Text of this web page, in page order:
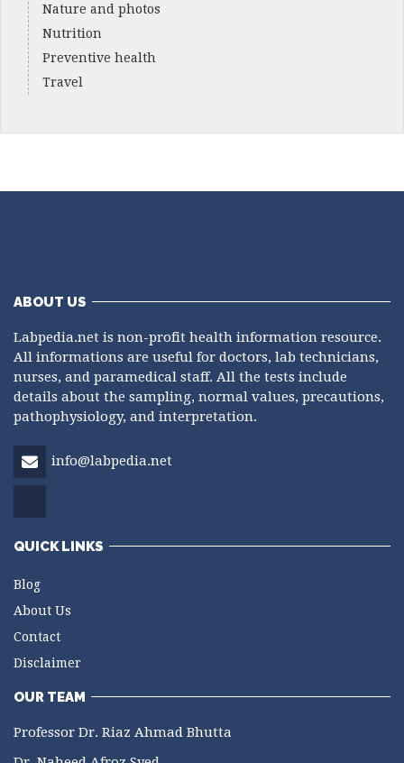
Nature and photos
Nutrition
Preventive health
Travel
ABOUT US
Labpedia.net is non-profit health information resource.
All informations are useful for doctors, lab technicians,
nurses, and paramedical staff. All the tests include
details about the sampling, normal values, precautions,
pathophysiology, and interpretation.
info@labpedia.net
QUICK LINKS
Blog
About Us
Contact
Disclaimer
OUR TEAM
Professor Dr. Riaz Ahmad Bhutta